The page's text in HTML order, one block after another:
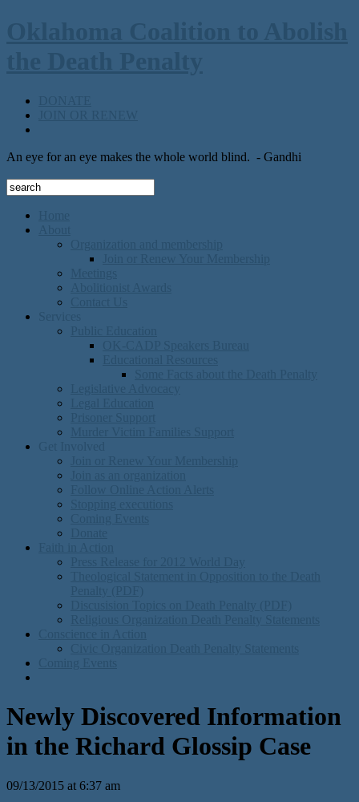
An eye for an eye makes the whole world blind. - Gandhi
Newly Discovered Information
in the Richard Glossip Case
09/13/2015 at 6:37 am